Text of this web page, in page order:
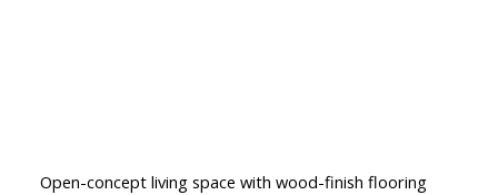
Open-concept living space with wood-finish flooring